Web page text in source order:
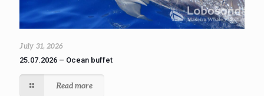
July 31, 2026
25.07.2026 – Ocean buffet
Read more